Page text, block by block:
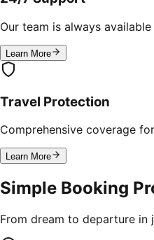
Our team is always
Learn More
Travel Protection
Comprehensive coverage
Learn More
Simple Booking
From dream to departure in